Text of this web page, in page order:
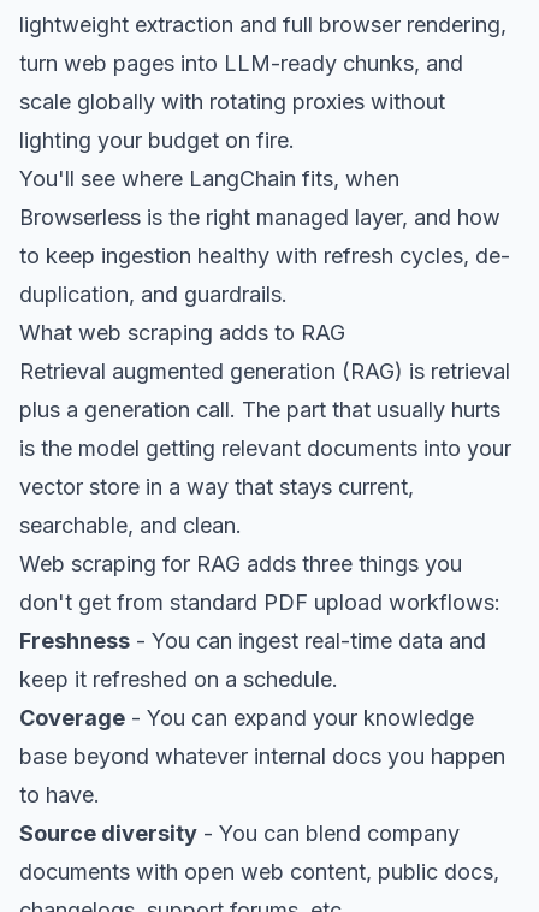
lightweight extraction and full browser rendering,
turn web pages into LLM-ready chunks, and
scale globally with rotating proxies without
lighting your budget on fire.
You'll see where LangChain fits, when
Browserless is the right managed layer, and how
to keep ingestion healthy with refresh cycles, de-
duplication, and guardrails.
What web scraping adds to RAG
Retrieval augmented generation (RAG) is retrieval
plus a generation call. The part that usually hurts
is the model getting relevant documents into your
vector store in a way that stays current,
searchable, and clean.
Web scraping for RAG adds three things you
don't get from standard PDF upload workflows:
Freshness - You can ingest real-time data and
keep it refreshed on a schedule.
Coverage - You can expand your knowledge
base beyond whatever internal docs you happen
to have.
Source diversity - You can blend company
documents with open web content, public docs,